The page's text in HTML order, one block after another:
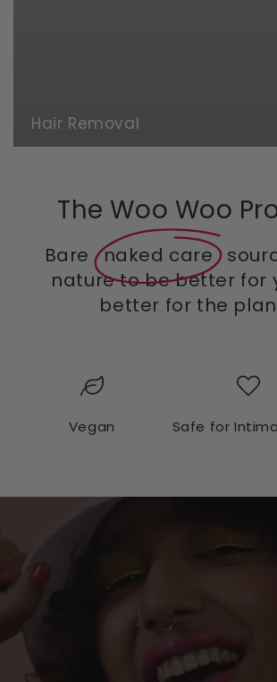
Hair Removal
The Woo Woo
Bare naked care
nature to be better for
better for the
Vegan Safe for